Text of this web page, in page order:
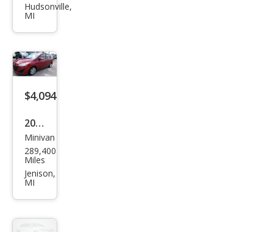
et
LT
Hudsonville,
MI
$4,094
2015
Maz
da
MAZ
Minivan
289,400
Miles
Jenison,
MI